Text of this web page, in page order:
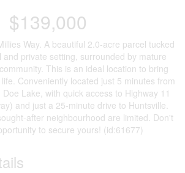
$139,000
Way. A beautiful 2.0-acre parcel tucked
and private setting, surrounded by mature
This is an ideal location to bring
Conveniently located just 5 minutes from
Lake, with quick access to Highway 11
and just a 25-minute drive to Huntsville.
after neighbourhood are limited. Don't
to secure yours! (id:61677)